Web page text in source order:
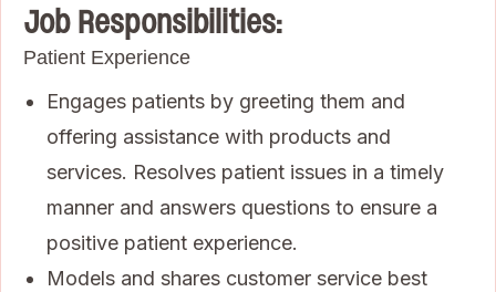
Job Responsibilities:
Patient Experience
Engages patients by greeting them and
offering assistance with products and
services. Resolves patient issues in a timely
manner and answers questions to ensure a
positive patient experience.
Models and shares customer service best